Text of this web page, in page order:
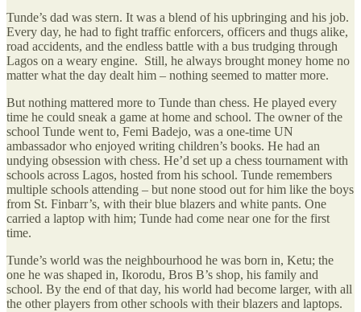
Tunde’s dad was stern. It was a blend of his upbringing and his job.
Every day, he had to fight traffic enforcers, officers and thugs alike,
road accidents, and the endless battle with a bus trudging through
Lagos on a weary engine. Still, he always brought money home no
matter what the day dealt him – nothing seemed to matter more.
But nothing mattered more to Tunde than chess. He played every
time he could sneak a game at home and school. The owner of the
school Tunde went to, Femi Badejo, was a one-time UN
ambassador who enjoyed writing children’s books. He had an
undying obsession with chess. He’d set up a chess tournament with
schools across Lagos, hosted from his school. Tunde remembers
multiple schools attending – but none stood out for him like the boys
from St. Finbarr’s, with their blue blazers and white pants. One
carried a laptop with him; Tunde had come near one for the first
time.
Tunde’s world was the neighbourhood he was born in, Ketu; the
one he was shaped in, Ikorodu, Bros B’s shop, his family and
school. By the end of that day, his world had become larger, with all
the other players from other schools with their blazers and laptops.